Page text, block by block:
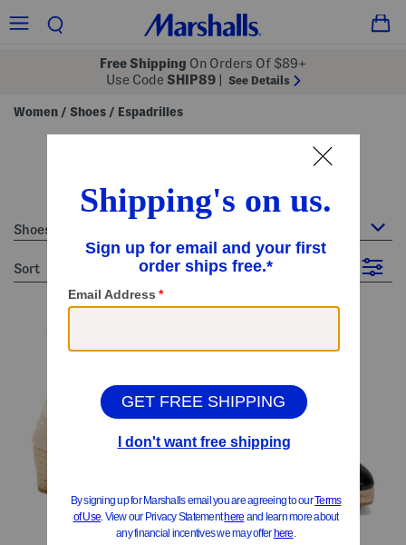
Free Shipping On Orders Of $89+
Use Code SHIP89 See Details
Women / Shoes / Espadrilles
women's espadrilles
Shoes : Espadrilles
sort Filter